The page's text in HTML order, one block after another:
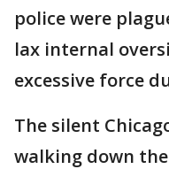
police were
lax internal
excessive force
The silent
walking down